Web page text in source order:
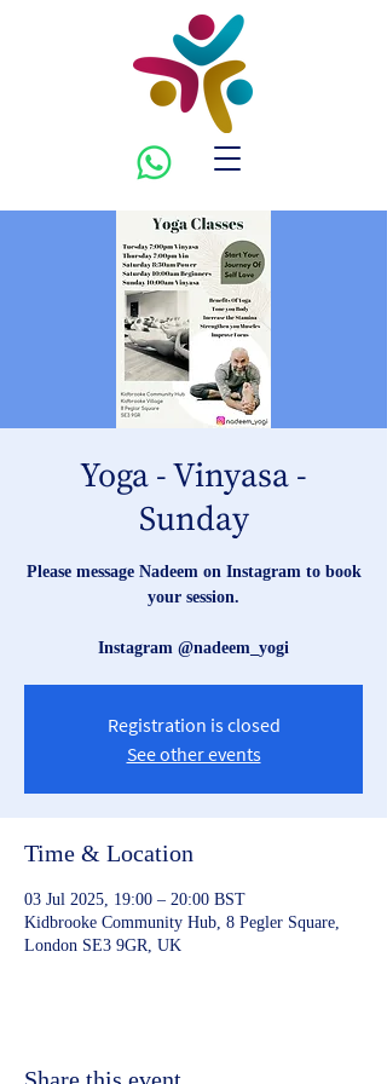
Yoga - Vinyasa -
Sunday
Please message Nadeem on Instagram to book
your session.
Instagram @nadeem_yogi
Registration is closed
See other events
Time & Location
03 Jul 2025, 19:00 – 20:00 BST
Kidbrooke Community Hub, 8 Pegler Square,
London SE3 9GR, UK